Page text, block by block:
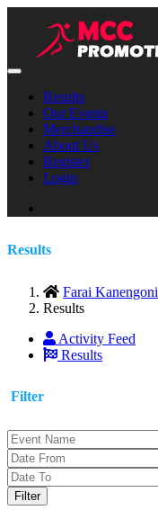
Results
Our Events
Merchandise
About Us
Register
Login
Results
Farai Kanengoni
Results
Activity Feed
Results
Filter